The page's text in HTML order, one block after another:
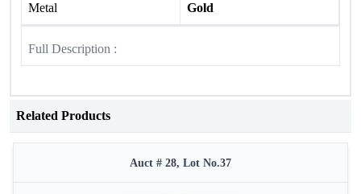
Metal Gold
Full Description :
Related Products
Auct # 28, Lot No.37